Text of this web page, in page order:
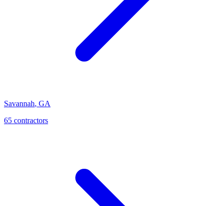
Savannah, GA
65 contractors